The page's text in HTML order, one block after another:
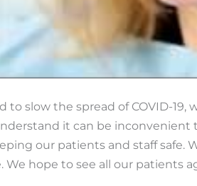
slow the spread of COVID-19,
it can be inconvenient
our patients and staff safe.
hope to see all our patients